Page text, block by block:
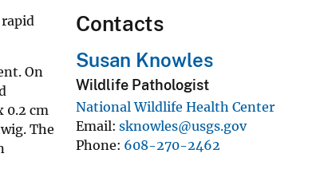
On
0.2 cm
The
Contacts
Susan Knowles
Wildlife Pathologist
National Wildlife Health Center
Email sknowles@usgs.gov
Phone 608-270-2462